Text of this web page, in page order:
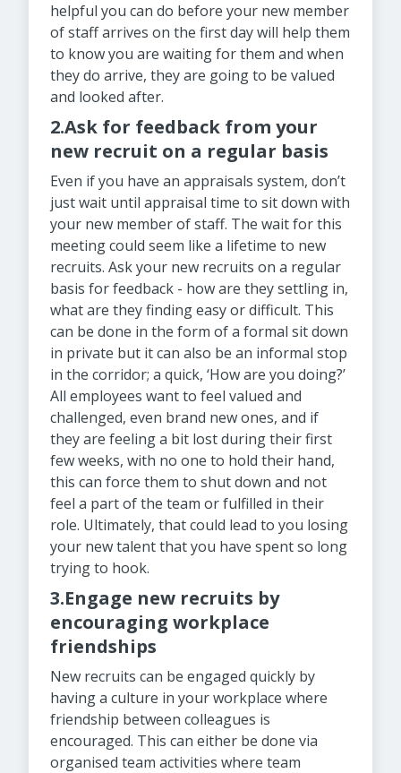
helpful you can do before your new member
of staff arrives on the first day will help them
to know you are waiting for them and when
they do arrive, they are going to be valued
and looked after.
2.Ask for feedback from your
new recruit on a regular basis
Even if you have an appraisals system, don’t
just wait until appraisal time to sit down with
your new member of staff. The wait for this
meeting could seem like a lifetime to new
recruits. Ask your new recruits on a regular
basis for feedback - how are they settling in,
what are they finding easy or difficult. This
can be done in the form of a formal sit down
in private but it can also be an informal stop
in the corridor; a quick, ‘How are you doing?’
All employees want to feel valued and
challenged, even brand new ones, and if
they are feeling a bit lost during their first
few weeks, with no one to hold their hand,
this can force them to shut down and not
feel a part of the team or fulfilled in their
role. Ultimately, that could lead to you losing
your new talent that you have spent so long
trying to hook.
3.Engage new recruits by
encouraging workplace
friendships
New recruits can be engaged quickly by
having a culture in your workplace where
friendship between colleagues is
encouraged. This can either be done via
organised team activities where team